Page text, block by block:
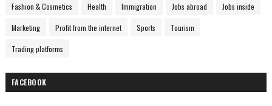
Fashion & Cosmetics Health Immigration Jobs abroad Jobs inside
Marketing Profit from the internet Sports Tourism
Trading platforms
FACEBOOK